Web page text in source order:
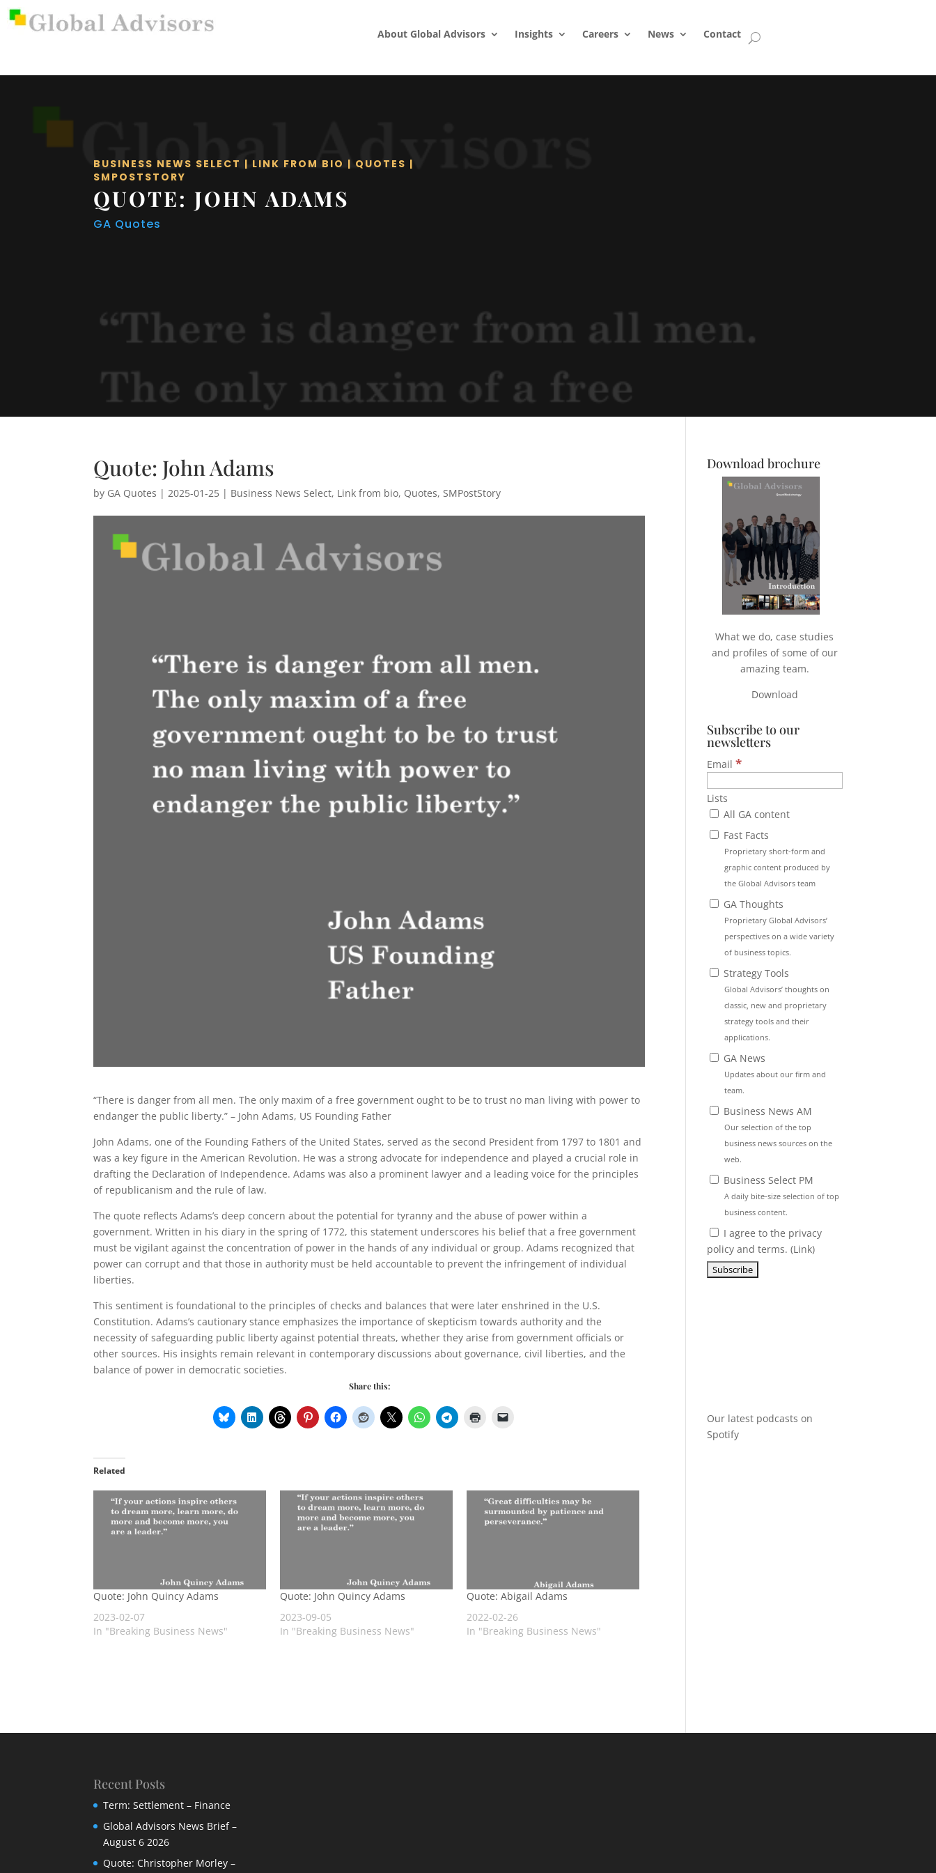
About Global Advisors Insights Careers News Contact
BUSINESS NEWS SELECT | LINK FROM BIO | QUOTES |
SMPOSTSTORY
QUOTE: JOHN ADAMS
GA Quotes
Quote: John Adams
by GA Quotes | 2025-01-25 | Business News Select, Link from bio, Quotes, SMPostStory
“There is danger from all men. The only maxim of a free government ought to be to trust no man living with power to
endanger the public liberty.” – John Adams, US Founding Father
John Adams, one of the Founding Fathers of the United States, served as the second President from 1797 to 1801 and
was a key figure in the American Revolution. He was a strong advocate for independence and played a crucial role in
drafting the Declaration of Independence. Adams was also a prominent lawyer and a leading voice for the principles
of republicanism and the rule of law.
The quote reflects Adams’s deep concern about the potential for tyranny and the abuse of power within a
government. Written in his diary in the spring of 1772, this statement underscores his belief that a free government
must be vigilant against the concentration of power in the hands of any individual or group. Adams recognized that
power can corrupt and that those in authority must be held accountable to prevent the infringement of individual
liberties.
This sentiment is foundational to the principles of checks and balances that were later enshrined in the U.S.
Constitution. Adams’s cautionary stance emphasizes the importance of skepticism towards authority and the
necessity of safeguarding public liberty against potential threats, whether they arise from government officials or
other sources. His insights remain relevant in contemporary discussions about governance, civil liberties, and the
balance of power in democratic societies.
Share this:
Related
Quote: John Quincy Adams
2023-02-07
In "Breaking Business News"
Quote: John Quincy Adams
2023-09-05
In "Breaking Business News"
Quote: Abigail Adams
2022-02-26
In "Breaking Business News"
Download brochure
What we do, case studies
and profiles of some of our
amazing team.
Download
Subscribe to our
newsletters
Email*
Lists
All GA content
Fast Facts
Proprietary short-form and
graphic content produced by
the Global Advisors team
GA Thoughts
Proprietary Global Advisors’
perspectives on a wide variety
of business topics.
Strategy Tools
Global Advisors’ thoughts on
classic, new and proprietary
strategy tools and their
applications.
GA News
Updates about our firm and
team.
Business News AM
Our selection of the top
business news sources on the
web.
Business Select PM
A daily bite-size selection of top
business content.
I agree to the privacy
policy and terms. (Link)
Our latest podcasts on
Spotify
Recent Posts
Term: Settlement – Finance
Global Advisors News Brief –
August 6 2026
Quote: Christopher Morley –